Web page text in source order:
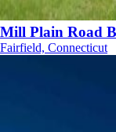
Mill Plain Road
Fairfield, Connecticut